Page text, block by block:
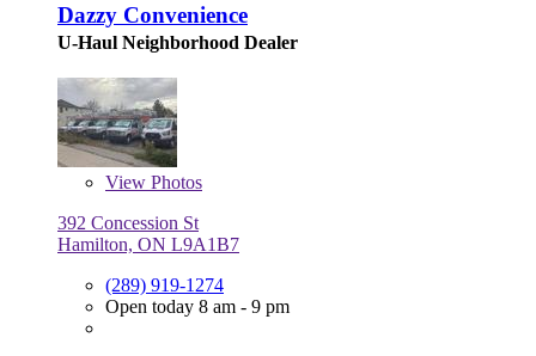
Dazzy Convenience
U-Haul Neighborhood Dealer
View Photos
392 Concession St
Hamilton, ON L9A1B7
(289) 919-1274
Open today 8 am - 9 pm